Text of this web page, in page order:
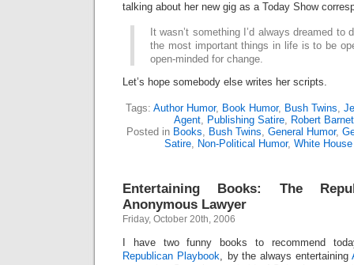
talking about her new gig as a Today Show
It wasn’t something I’d always dreamed to
the most important things in life is to be
open-minded for change.
Let’s hope somebody else writes her scripts.
Tags: Author Humor, Book Humor, Bush Twins,
Agent, Publishing Satire, Robert
Posted in Books, Bush Twins, General Humor,
Satire, Non-Political Humor, White House
Entertaining Books: The
Anonymous Lawyer
Friday, October 20th, 2006
I have two funny books to recommend
Republican Playbook, by the always entertaining